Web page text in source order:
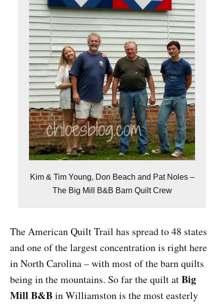
Kim & Tim Young, Don Beach and Pat Noles –
The Big Mill B&B Barn Quilt Crew
The American Quilt Trail has spread to 48 states
and one of the largest concentration is right here
in North Carolina – with most of the barn quilts
being in the mountains. So far the quilt atBig
Mill B&Bin Williamston is the most easterly